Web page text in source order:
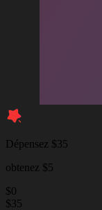
Dépensez $35
obtenez $5
$0
$35